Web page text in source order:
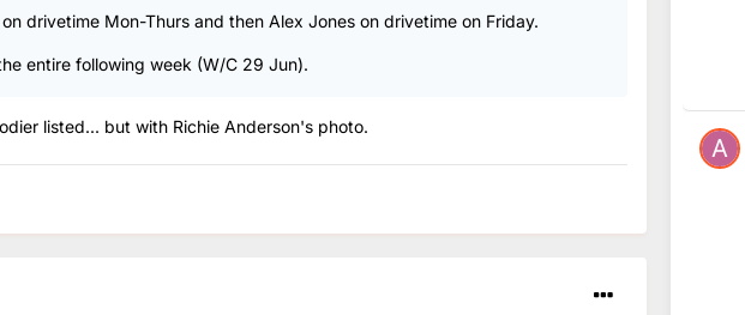
drivetime Mon-Thurs and then Alex Jones on drivetime on Friday.
entire following week (W/C 29 Jun).
listed... but with Richie Anderson's photo.